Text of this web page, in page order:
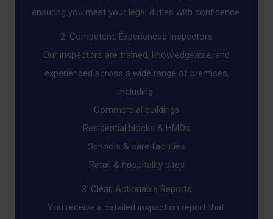
ensuring you meet your legal duties with confidence.
2. Competent, Experienced Inspectors
Our inspectors are trained, knowledgeable, and
experienced across a wide range of premises,
including:
Commercial buildings
Residential blocks & HMOs
Schools & care facilities
Retail & hospitality sites
3. Clear, Actionable Reports
You receive a detailed inspection report that: